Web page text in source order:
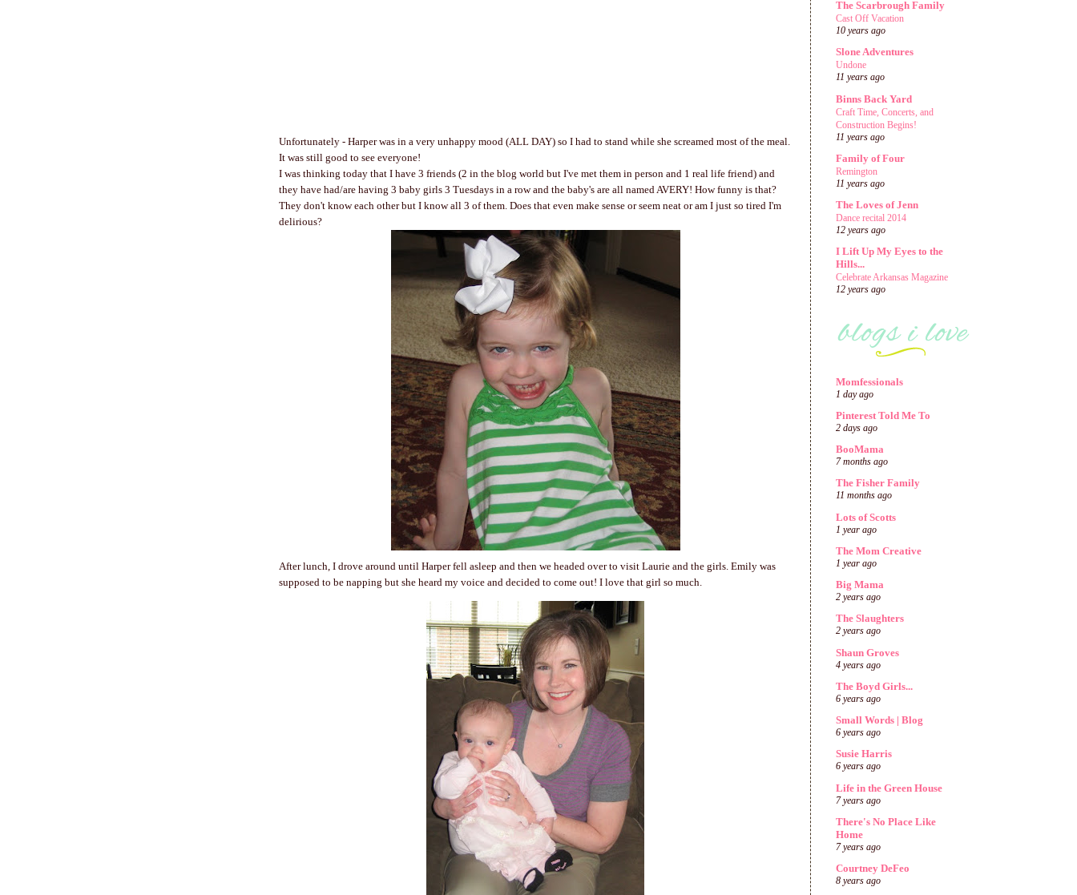
Unfortunately - Harper was in a very unhappy mood (ALL DAY) so I had to stand while she screamed most of the meal.
It was still good to see everyone!
I was thinking today that I have 3 friends (2 in the blog world but I've met them in person and 1 real life friend) and
they have had/are having 3 baby girls 3 Tuesdays in a row and the baby's are all named AVERY! How funny is that?
They don't know each other but I know all 3 of them. Does that even make sense or seem neat or am I just so tired I'm
delirious?
After lunch, I drove around until Harper fell asleep and then we headed over to visit Laurie and the girls. Emily was
supposed to be napping but she heard my voice and decided to come out! I love that girl so much.
The Scarbrough Family
Cast Off Vacation
10 years ago
Slone Adventures
Undone
11 years ago
Binns Back Yard
Craft Time, Concerts, and
Construction Begins!
11 years ago
Family of Four
Remington
11 years ago
The Loves of Jenn
Dance recital 2014
12 years ago
I Lift Up My Eyes to the
Hills...
Celebrate Arkansas Magazine
12 years ago
Momfessionals
1 day ago
Pinterest Told Me To
2 days ago
BooMama
7 months ago
The Fisher Family
11 months ago
Lots of Scotts
1 year ago
The Mom Creative
1 year ago
Big Mama
2 years ago
The Slaughters
2 years ago
Shaun Groves
4 years ago
The Boyd Girls...
6 years ago
Small Words | Blog
6 years ago
Susie Harris
6 years ago
Life in the Green House
7 years ago
There's No Place Like
Home
7 years ago
Courtney DeFeo
8 years ago